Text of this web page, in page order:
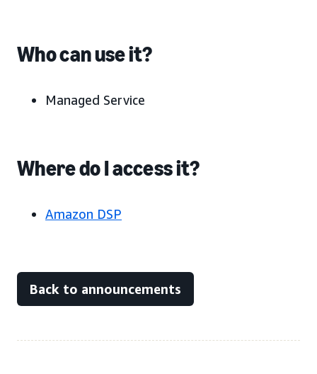
Who can use it?
Managed Service
Where do I access it?
Amazon DSP
Back to announcements